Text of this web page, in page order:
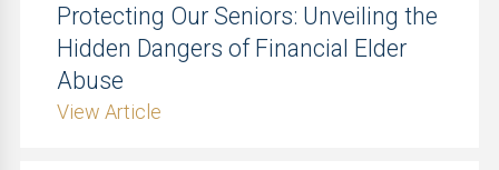
Protecting Our Seniors: Unveiling the
Hidden Dangers of Financial Elder
Abuse
View Article